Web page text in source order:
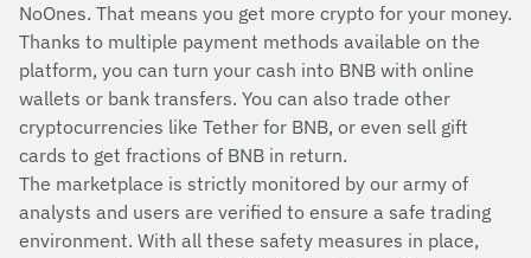
NoOnes. That means you get more crypto for your money.
Thanks to multiple payment methods available on the
platform, you can turn your cash into BNB with online
wallets or bank transfers. You can also trade other
cryptocurrencies like Tether for BNB, or even sell gift
cards to get fractions of BNB in return.
The marketplace is strictly monitored by our army of
analysts and users are verified to ensure a safe trading
environment. With all these safety measures in place,